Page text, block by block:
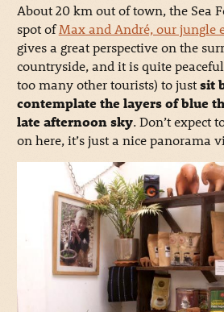
About 20 km out of town, the Sea
spot ofMax and André, our jungle
gives a great perspective on the
countryside, and it is quite
too many other tourists) to justsit
contemplate the layers of blue
late afternoon sky. Don’t expect
on here, it’s just a nice panorama